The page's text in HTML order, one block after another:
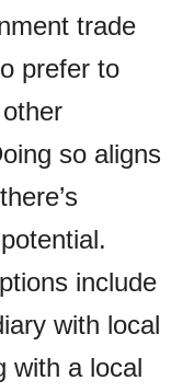
trade
prefer to
so aligns
include
with local
with a local